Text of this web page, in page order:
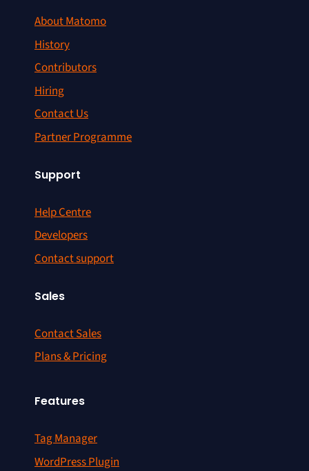
About Matomo
History
Contributors
Hiring
Contact Us
Partner Programme
Support
Help Centre
Developers
Contact support
Sales
Contact Sales
Plans & Pricing
Features
Tag Manager
WordPress Plugin